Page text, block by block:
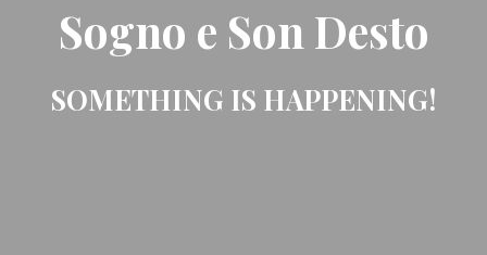
Sogno e Son Desto
SOMETHING IS HAPPENING!